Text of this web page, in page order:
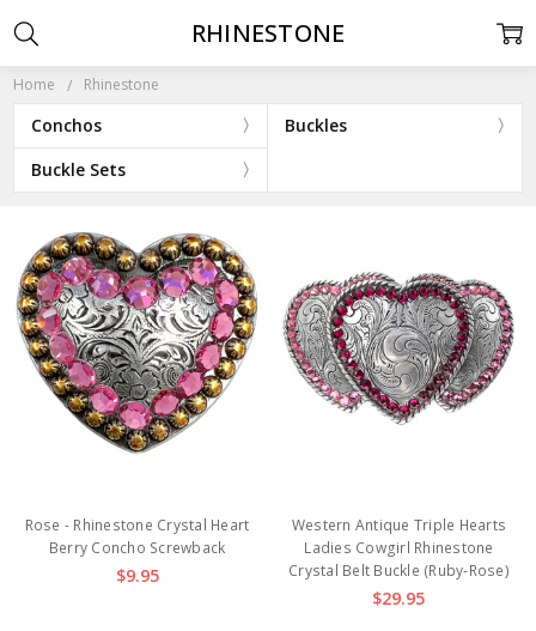
Home Rhinestone
Conchos
Buckles
Buckle Sets
RHINESTONE
Rose - Rhinestone Crystal Heart
Berry Concho Screwback
$9.95
Western Antique Triple Hearts
Ladies Cowgirl Rhinestone
Crystal Belt Buckle (Ruby-Rose)
$29.95